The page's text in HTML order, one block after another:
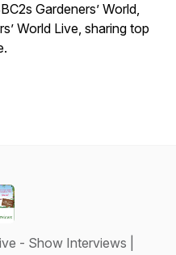
Gardeners’ World,
World Live, sharing top
- Show Interviews |